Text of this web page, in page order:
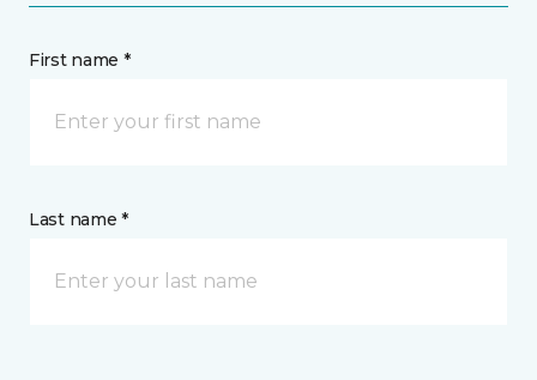
First name *
Last name *